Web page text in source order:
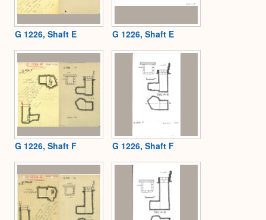
G 1226, Shaft E G 1226, Shaft E
G 1226, Shaft F G 1226, Shaft F